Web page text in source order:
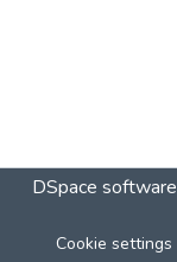
DSpace
Cookie settings